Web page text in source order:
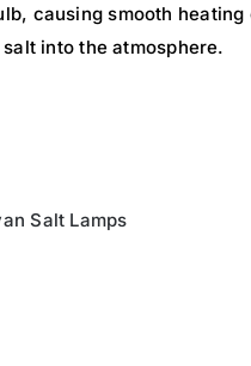
causing smooth
into the atmosphere.
Salt Lamps